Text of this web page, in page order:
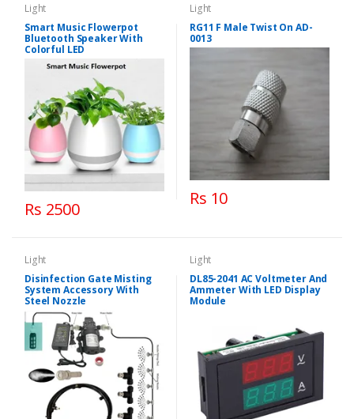
Light
Smart Music Flowerpot
Bluetooth Speaker With
Colorful LED
Rs 2500
Light
RG11 F Male Twist On AD-
0013
Rs 10
Light
Disinfection Gate Misting
System Accessory With
Steel Nozzle
Light
DL85-2041 AC Voltmeter And
Ammeter With LED Display
Module